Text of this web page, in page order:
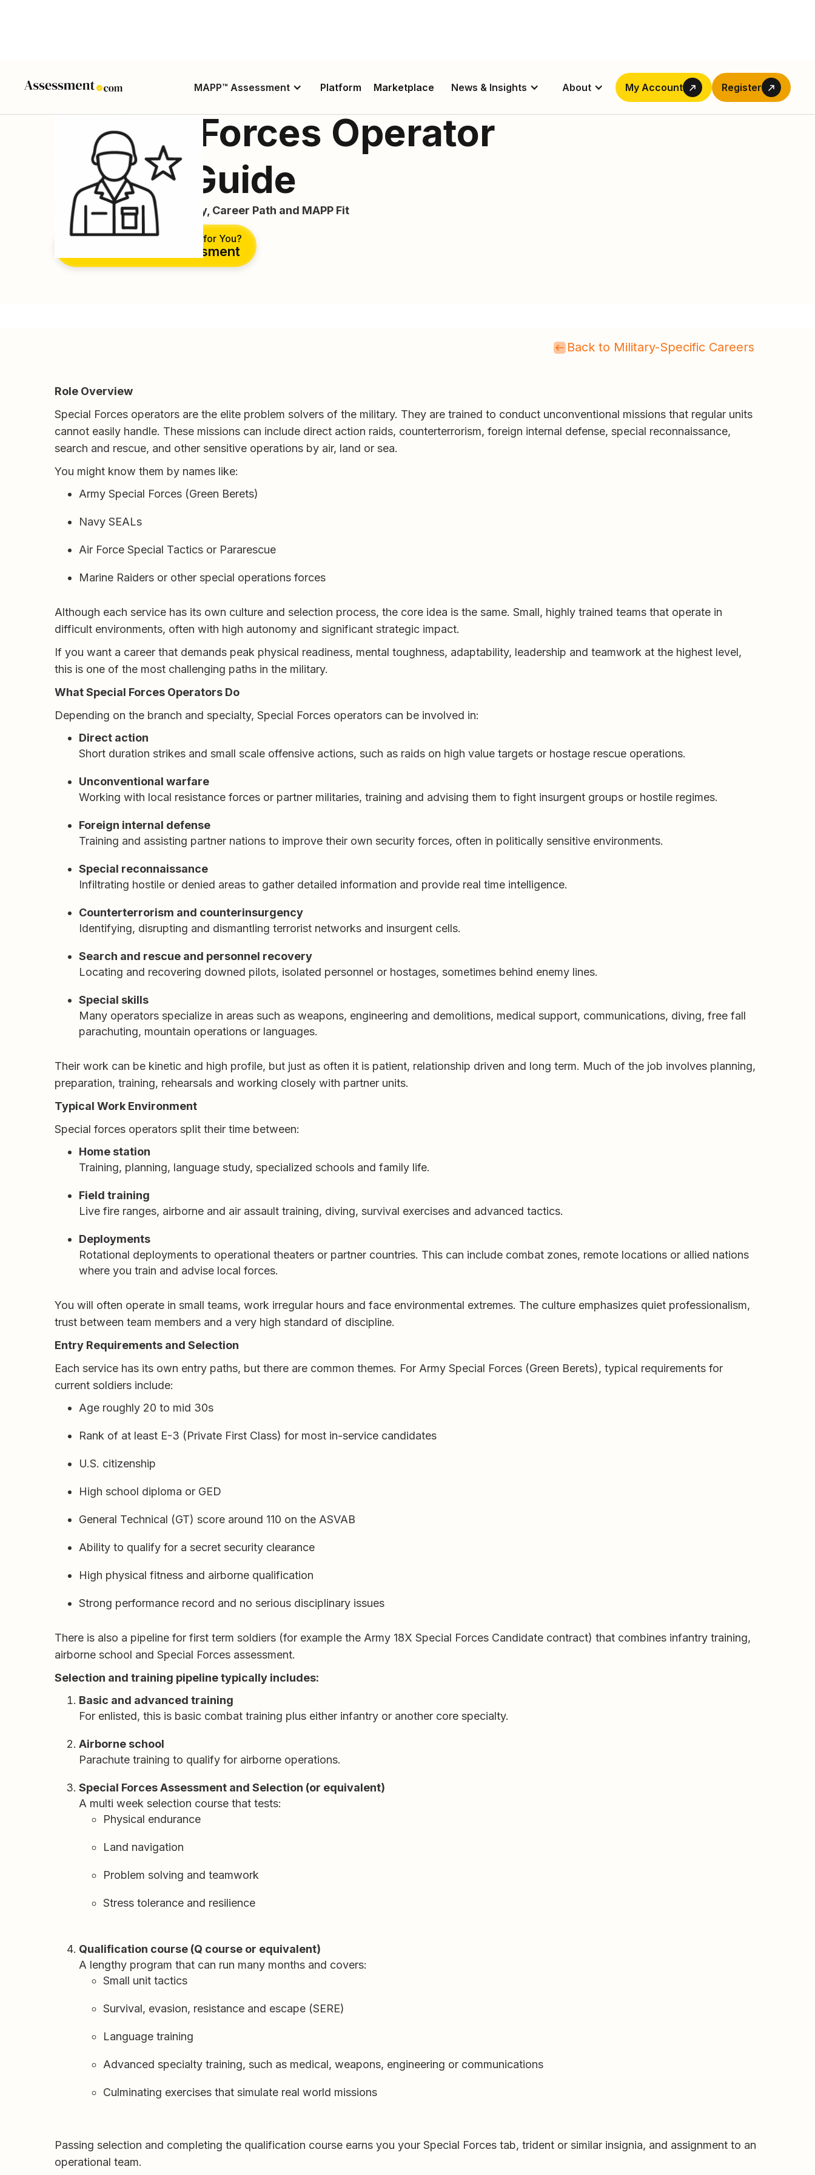
MAPP™ Assessment Platform Marketplace News & Insights About My Account Register
Special Forces Operator
Career Guide
Career Guide, Duties, Salary, Career Path and MAPP Fit
Is This the Right Career for You?
Take Free Assessment
Back to Military-Specific Careers
Role Overview
Special Forces operators are the elite problem solvers of the military. They are trained to conduct unconventional missions that regular units
cannot easily handle. These missions can include direct action raids, counterterrorism, foreign internal defense, special reconnaissance,
search and rescue, and other sensitive operations by air, land or sea.
You might know them by names like:
Army Special Forces (Green Berets)
Navy SEALs
Air Force Special Tactics or Pararescue
Marine Raiders or other special operations forces
Although each service has its own culture and selection process, the core idea is the same. Small, highly trained teams that operate in
difficult environments, often with high autonomy and significant strategic impact.
If you want a career that demands peak physical readiness, mental toughness, adaptability, leadership and teamwork at the highest level,
this is one of the most challenging paths in the military.
What Special Forces Operators Do
Depending on the branch and specialty, Special Forces operators can be involved in:
Direct action
Short duration strikes and small scale offensive actions, such as raids on high value targets or hostage rescue operations.
Unconventional warfare
Working with local resistance forces or partner militaries, training and advising them to fight insurgent groups or hostile regimes.
Foreign internal defense
Training and assisting partner nations to improve their own security forces, often in politically sensitive environments.
Special reconnaissance
Infiltrating hostile or denied areas to gather detailed information and provide real time intelligence.
Counterterrorism and counterinsurgency
Identifying, disrupting and dismantling terrorist networks and insurgent cells.
Search and rescue and personnel recovery
Locating and recovering downed pilots, isolated personnel or hostages, sometimes behind enemy lines.
Special skills
Many operators specialize in areas such as weapons, engineering and demolitions, medical support, communications, diving, free fall
parachuting, mountain operations or languages.
Their work can be kinetic and high profile, but just as often it is patient, relationship driven and long term. Much of the job involves planning,
preparation, training, rehearsals and working closely with partner units.
Typical Work Environment
Special forces operators split their time between:
Home station
Training, planning, language study, specialized schools and family life.
Field training
Live fire ranges, airborne and air assault training, diving, survival exercises and advanced tactics.
Deployments
Rotational deployments to operational theaters or partner countries. This can include combat zones, remote locations or allied nations
where you train and advise local forces.
You will often operate in small teams, work irregular hours and face environmental extremes. The culture emphasizes quiet professionalism,
trust between team members and a very high standard of discipline.
Entry Requirements and Selection
Each service has its own entry paths, but there are common themes. For Army Special Forces (Green Berets), typical requirements for
current soldiers include:
Age roughly 20 to mid 30s
Rank of at least E-3 (Private First Class) for most in-service candidates
U.S. citizenship
High school diploma or GED
General Technical (GT) score around 110 on the ASVAB
Ability to qualify for a secret security clearance
High physical fitness and airborne qualification
Strong performance record and no serious disciplinary issues
There is also a pipeline for first term soldiers (for example the Army 18X Special Forces Candidate contract) that combines infantry training,
airborne school and Special Forces assessment.
Selection and training pipeline typically includes:
Basic and advanced training
For enlisted, this is basic combat training plus either infantry or another core specialty.
Airborne school
Parachute training to qualify for airborne operations.
Special Forces Assessment and Selection (or equivalent)
A multi week selection course that tests:
Physical endurance
Land navigation
Problem solving and teamwork
Stress tolerance and resilience
Qualification course (Q course or equivalent)
A lengthy program that can run many months and covers:
Small unit tactics
Survival, evasion, resistance and escape (SERE)
Language training
Advanced specialty training, such as medical, weapons, engineering or communications
Culminating exercises that simulate real world missions
Passing selection and completing the qualification course earns you your Special Forces tab, trident or similar insignia, and assignment to an
operational team.